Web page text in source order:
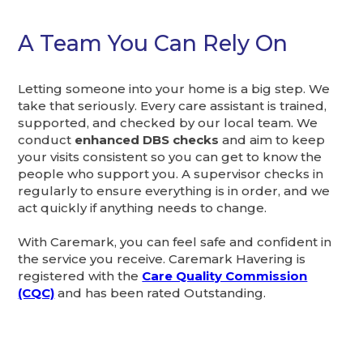
A Team You Can Rely On
Letting someone into your home is a big step. We
take that seriously. Every care assistant is trained,
supported, and checked by our local team. We
conduct enhanced DBS checks and aim to keep
your visits consistent so you can get to know the
people who support you. A supervisor checks in
regularly to ensure everything is in order, and we
act quickly if anything needs to change.
With Caremark, you can feel safe and confident in
the service you receive. Caremark Havering is
registered with the Care Quality Commission
(CQC) and has been rated Outstanding.